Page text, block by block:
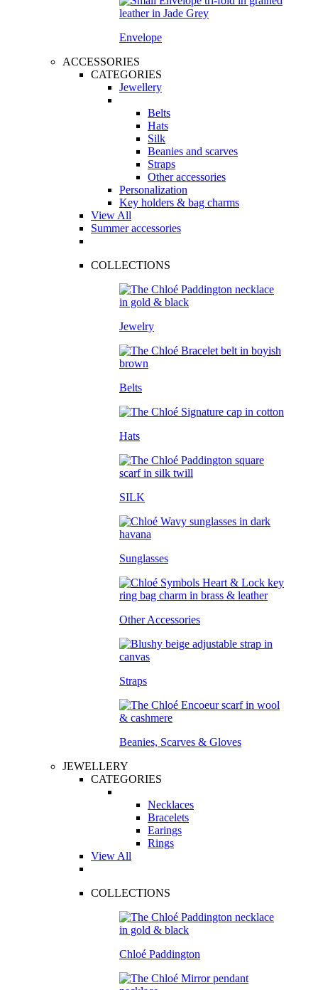
Envelope
ACCESSORIES
CATEGORIES
Jewellery
Belts
Hats
Silk
Beanies and scarves
Straps
Other accessories
Personalization
Key holders & bag charms
View All
Summer accessories
COLLECTIONS
Jewelry
Belts
Hats
SILK
Sunglasses
Other Accessories
Straps
Beanies, Scarves & Gloves
JEWELLERY
CATEGORIES
Necklaces
Bracelets
Earings
Rings
View All
COLLECTIONS
Chloé Paddington